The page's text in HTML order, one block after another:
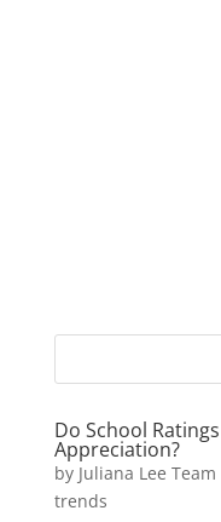
Do School
Appreciation?
by Juliana Lee Team
trends